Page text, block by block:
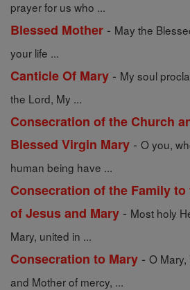
prayer for us who ...
Blessed Mother - May the
your life ...
Canticle Of Mary - My soul
the Lord, My ...
Consecration of the Church
Blessed Virgin Mary - O you,
human being have ...
Consecration of the Family
of Jesus and Mary - Most holy
Mary, united in ...
Consecration to Mary - O
and Mother of mercy, ...